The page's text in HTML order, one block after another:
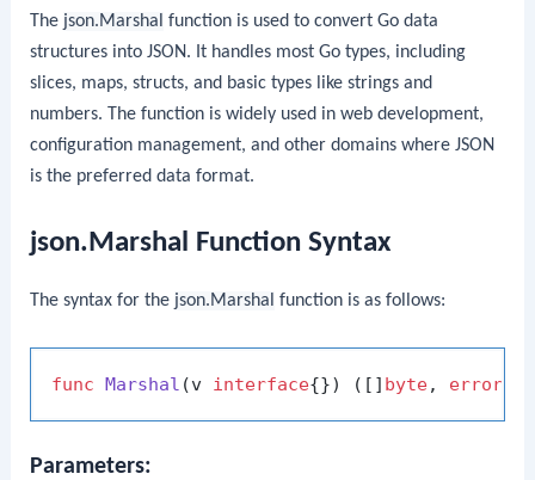
The json.Marshal function is used to convert Go data
structures into JSON. It handles most Go types, including
slices, maps, structs, and basic types like strings and
numbers. The function is widely used in web development,
configuration management, and other domains where JSON
is the preferred data format.
json.Marshal Function Syntax
The syntax for the json.Marshal function is as follows:
func Marshal (v interface{}) ([] byte, error
Parameters: